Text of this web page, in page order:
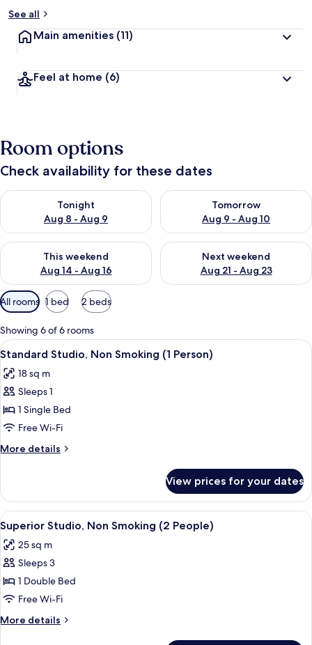
y
See all
Main amenities (11)
Feel at home (6)
Room options
Check availability for these dates
Tonight
Aug 8 - Aug 9
Check availability for tonight Aug 8 - Aug 9
Tomorrow
Aug 9 - Aug 10
Check availability for
This weekend
Aug 14 - Aug 16
Check availability for this weekend Aug 14 - Aug 16
Next weekend
Aug 21 - Aug 23
Check availability for next
Available
filters
for
rooms
All rooms 1 bed 2 beds
Showing 6 of 6 rooms
View
all
photos
for
Standard
Studio,
Non
Smoking
Person)
A hotel room with a bed, a desk, a
7
Standard Studio, Non Smoking (1 Person)
18 sq m
Sleeps 1
1 Single Bed
Free Wi-Fi
More details
More
Studio,
Non
Smoking
Person)
View prices for your dates
View
all
photos
for
Superior
Studio,
Non
Smoking
A hotel room with a bed, a desk, a
8
Superior Studio, Non Smoking (2 People)
25 sq m
Sleeps 3
1 Double Bed
Free Wi-Fi
More details
More